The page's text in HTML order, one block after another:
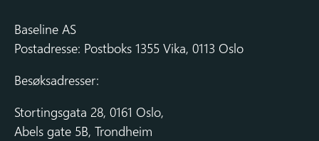
Baseline AS
Postadresse: Postboks 1355 Vika, 0113 Oslo
Besøksadresser:
Stortingsgata 28, 0161 Oslo,
Abels gate 5B, Trondheim